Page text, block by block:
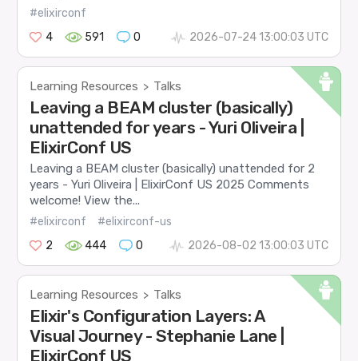
#elixirconf
4
591 0 2026-07-24 13:00:03 UTC
Learning Resources > Talks
Leaving a BEAM cluster (basically)
unattended for years - Yuri Oliveira |
ElixirConf US
Leaving a BEAM cluster (basically) unattended for 2
years - Yuri Oliveira | ElixirConf US 2025 Comments
welcome! View the...
#elixirconf
#elixirconf-us
2
444 0 2026-08-02 13:00:03 UTC
Learning Resources > Talks
Elixir's Configuration Layers: A
Visual Journey - Stephanie Lane |
ElixirConf US